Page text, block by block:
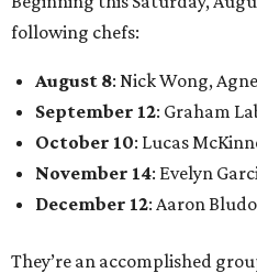
following chefs:
August 8: Nick Wong,
September 12: Graham
October 10: Lucas
November 14: Evelyn
December 12: Aaron
They’re an accomplished